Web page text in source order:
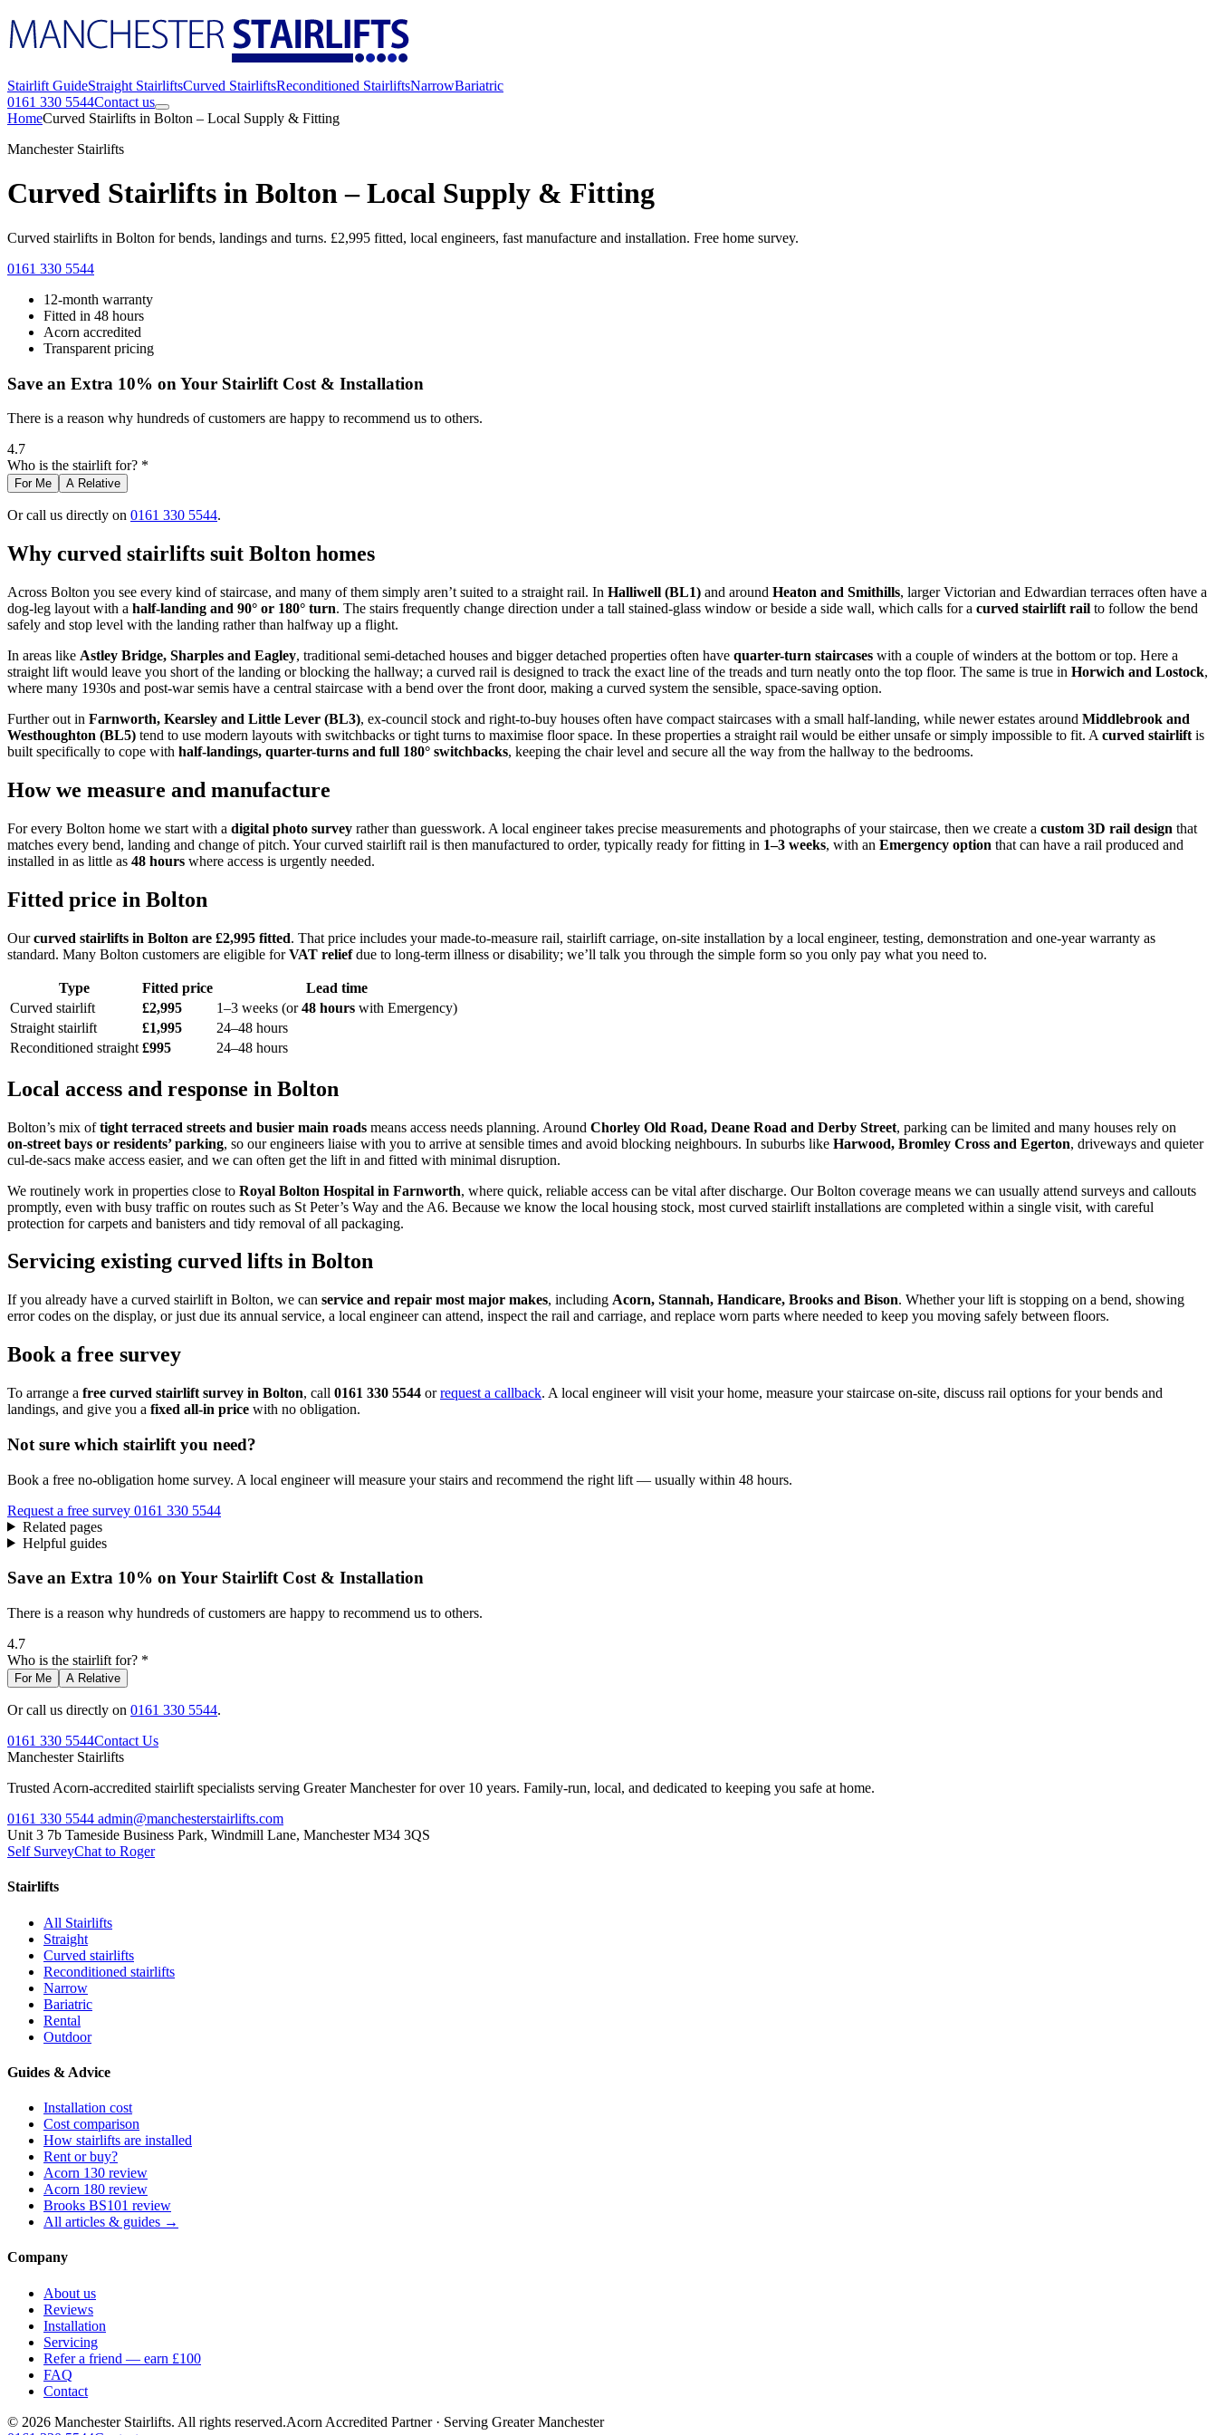
Stairlift GuideStraight StairliftsCurved StairliftsReconditioned StairliftsNarrowBariatric
0161 330 5544Contact us
HomeCurved Stairlifts in Bolton – Local Supply & Fitting
Manchester Stairlifts
Curved Stairlifts in Bolton – Local Supply & Fitting
Curved stairlifts in Bolton for bends, landings and turns. £2,995 fitted, local engineers, fast manufacture and installation. Free home survey.
0161 330 5544
12-month warranty
Fitted in 48 hours
Acorn accredited
Transparent pricing
Save an Extra 10% on Your Stairlift Cost & Installation
There is a reason why hundreds of customers are happy to recommend us to others.
4.7
Who is the stairlift for? *
For Me A Relative
Or call us directly on 0161 330 5544.
Why curved stairlifts suit Bolton homes
Across Bolton you see every kind of staircase, and many of them simply aren’t suited to a straight rail. In Halliwell (BL1) and around Heaton and Smithills, larger Victorian and Edwardian terraces often have a
dog-leg layout with a half-landing and 90° or 180° turn. The stairs frequently change direction under a tall stained-glass window or beside a side wall, which calls for a curved stairlift rail to follow the bend
safely and stop level with the landing rather than halfway up a flight.
In areas like Astley Bridge, Sharples and Eagley, traditional semi-detached houses and bigger detached properties often have quarter-turn staircases with a couple of winders at the bottom or top. Here a
straight lift would leave you short of the landing or blocking the hallway; a curved rail is designed to track the exact line of the treads and turn neatly onto the top floor. The same is true in Horwich and Lostock,
where many 1930s and post-war semis have a central staircase with a bend over the front door, making a curved system the sensible, space-saving option.
Further out in Farnworth, Kearsley and Little Lever (BL3), ex‑council stock and right-to-buy houses often have compact staircases with a small half-landing, while newer estates around Middlebrook and
Westhoughton (BL5) tend to use modern layouts with switchbacks or tight turns to maximise floor space. In these properties a straight rail would be either unsafe or simply impossible to fit. A curved stairlift is
built specifically to cope with half-landings, quarter-turns and full 180° switchbacks, keeping the chair level and secure all the way from the hallway to the bedrooms.
How we measure and manufacture
For every Bolton home we start with a digital photo survey rather than guesswork. A local engineer takes precise measurements and photographs of your staircase, then we create a custom 3D rail design that
matches every bend, landing and change of pitch. Your curved stairlift rail is then manufactured to order, typically ready for fitting in 1–3 weeks, with an Emergency option that can have a rail produced and
installed in as little as 48 hours where access is urgently needed.
Fitted price in Bolton
Ourcurved stairlifts in Bolton are £2,995 fitted. That price includes your made-to-measure rail, stairlift carriage, on-site installation by a local engineer, testing, demonstration and one-year warranty as
standard. Many Bolton customers are eligible forVAT reliefdue to long-term illness or disability; we’ll talk you through the simple form so you only pay what you need to.
Type Fitted price
Lead time
Curved stairlift
£2,995 1–3 weeks (or48 hours with Emergency)
Straight stairlift
£1,995
24–48 hours
Reconditioned straight £995 24–48 hours
Local access and response in Bolton
Bolton’s mix oftight terraced streets and busier main roads means access needs planning. Around Chorley Old Road, Deane Road and Derby Street, parking can be limited and many houses rely on
on‑street bays or residents’ parking, so our engineers liaise with you to arrive at sensible times and avoid blocking neighbours. In suburbs like Harwood, Bromley Cross and Egerton, driveways and quieter
cul‑de‑sacs make access easier, and we can often get the lift in and fitted with minimal disruption.
We routinely work in properties close to Royal Bolton Hospital in Farnworth, where quick, reliable access can be vital after discharge. Our Bolton coverage means we can usually attend surveys and callouts
promptly, even with busy traffic on routes such as St Peter’s Way and the A6. Because we know the local housing stock, most curved stairlift installations are completed within a single visit, with careful
protection for carpets and banisters and tidy removal of all packaging.
Servicing existing curved lifts in Bolton
If you already have a curved stairlift in Bolton, we can service and repair most major makes, including Acorn, Stannah, Handicare, Brooks and Bison. Whether your lift is stopping on a bend, showing
error codes on the display, or just due its annual service, a local engineer can attend, inspect the rail and carriage, and replace worn parts where needed to keep you moving safely between floors.
Book a free survey
To arrange a free curved stairlift survey in Bolton, call 0161 330 5544 orrequest a callback. A local engineer will visit your home, measure your staircase on-site, discuss rail options for your bends and
landings, and give you a fixed all‑in price with no obligation.
Not sure which stairlift you need?
Book a free no-obligation home survey. A local engineer will measure your stairs and recommend the right lift — usually within 48 hours.
Request a free survey 0161 330 5544
Related pages
Helpful guides
Save an Extra 10% on Your Stairlift Cost & Installation
There is a reason why hundreds of customers are happy to recommend us to others.
4.7
Who is the stairlift for? *
For Me A Relative
Or call us directly on 0161 330 5544.
0161 330 5544Contact Us
Manchester Stairlifts
Trusted Acorn-accredited stairlift specialists serving Greater Manchester for over 10 years. Family-run, local, and dedicated to keeping you safe at home.
0161 330 5544 admin@manchesterstairlifts.com
Unit 3 7b Tameside Business Park, Windmill Lane, Manchester M34 3QS
Self SurveyChat to Roger
Stairlifts
All Stairlifts
Straight
Curved stairlifts
Reconditioned stairlifts
Narrow
Bariatric
Rental
Outdoor
Guides & Advice
Installation cost
Cost comparison
How stairlifts are installed
Rent or buy?
Acorn 130 review
Acorn 180 review
Brooks BS101 review
All articles & guides →
Company
About us
Reviews
Installation
Servicing
Refer a friend — earn £100
FAQ
Contact
© 2026 Manchester Stairlifts. All rights reserved.Acorn Accredited Partner · Serving Greater Manchester